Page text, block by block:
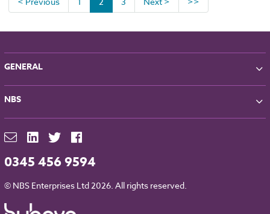
GENERAL
About NBS
Partners
Contact
For Manufacturers
Downloads
NBS Chorus and Data Security
Cookies
NBS
NBS Chorus
NBS Source
RIBA CPD
0345 456 9594
© NBS Enterprises Ltd 2026. All rights reserved.